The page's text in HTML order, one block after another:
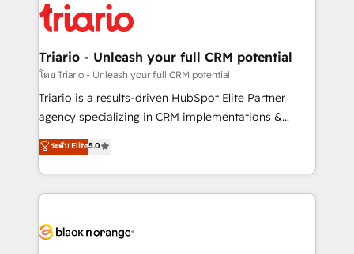
clients.” - Brian Garvey, VP, Solutions Partner
Program, HubSpot.
référencement, votre stratégie digitale et le pilotage
et l'intégration d'HubSpot ! Les grandes phases d'un
projet HubSpot avec DIGITALISIM : 🧽 Nettoyage,
migration et intégration des bases de données. 🚀
Développement des interfaces avec vos logiciels
Book Process & Guidelines utilisateurs 🎓
Formations des utilisateurs
Triario - Unleash your full CRM potential
โดย Triario - Unleash your full CRM potential
Triario is a results-driven HubSpot Elite Partner
agency specializing in CRM implementations &
migrations, Revenue Operations, Custom
Integrations, Custom AI agents and AI-ready Website
Design With over 15 years of experience, we help
companies bridge the gap between marketing, sales,
data hygiene, and tailored HubSpot solutions. Our
ระดับ Elite5.0